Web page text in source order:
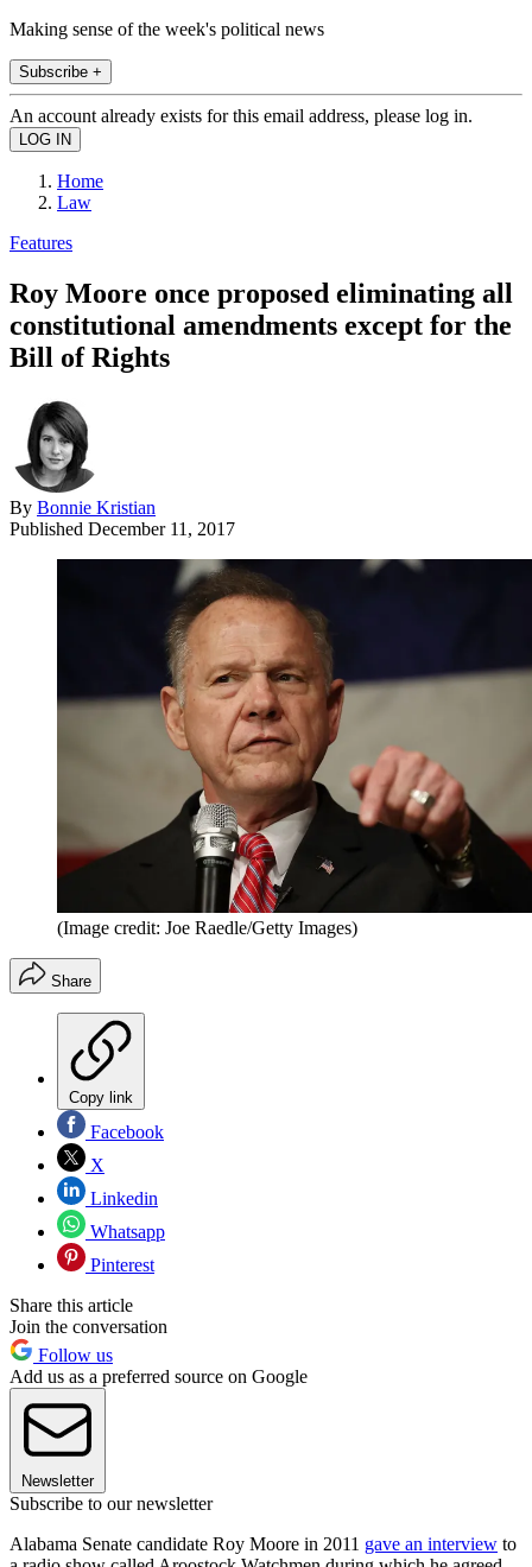
Making sense of the week's political news
Subscribe +
An account already exists for this email address, please log in.
Home
Law
Features
Roy Moore once proposed eliminating all
constitutional amendments except for the
Bill of Rights
By Bonnie Kristian
Published December 11, 2017
(Image credit: Joe Raedle/Getty Images)
Share
Copy link
Facebook
X
Linkedin
Whatsapp
Pinterest
Share this article
Join the conversation
Follow us
Add us as a preferred source on Google
Newsletter
Subscribe to our newsletter
Alabama Senate candidate Roy Moore in 2011 gave an interview to